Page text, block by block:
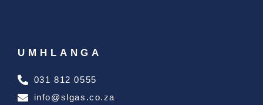
UMHLANGA
031 812 0555
info@slgas.co.za